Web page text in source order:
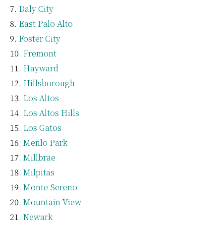
Daly City
East Palo Alto
Foster City
Fremont
Hayward
Hillsborough
Los Altos
Los Altos Hills
Los Gatos
Menlo Park
Millbrae
Milpitas
Monte Sereno
Mountain View
Newark